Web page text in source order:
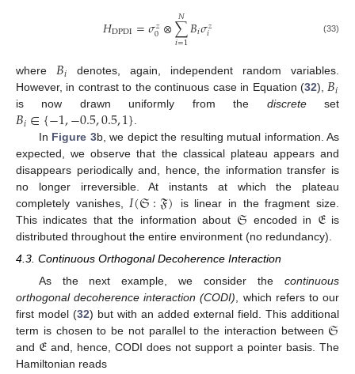
𝐻DPDI=𝜎𝑧
0⊗∑
𝑖=1
𝑁𝐵𝑖𝜎𝑧
𝑖 (33)
where 𝐵𝑖
denotes, again, independent random variables.
However, in contrast to the continuous case in Equation (32),𝐵𝑖
is now drawn uniformly from the discreteset
𝐵𝑖∈{−1,−0.5,0.5,1}.
In Figure 3b, we depict the resulting mutual information. As
expected, we observe that the classical plateau appears and
disappears periodically and, hence, the information transfer is
no longer irreversible. At instants at which the plateau
completely vanishes,𝐼(𝔖:𝔉) is linear in the fragment size.
This indicates that the information about 𝔖 encoded in 𝔈is
distributed throughout the entire environment (no redundancy).
4.3. Continuous Orthogonal Decoherence Interaction
As the next example, we consider the continuous
orthogonal decoherence interaction (CODI) , which refers to our
first model (32) but with an added external field. This additional
term is chosen to be not parallel to the interaction between 𝔖
and 𝔈 and, hence, CODI does not support a pointer basis. The
Hamiltonian reads
13. May
14. May
15. May
16. May
17. May
18. May
19. May
20. May
21. May
23. May
24. May
25. May
26. May
27. May
28. May
29. May
30. May
31. May
2. Jun
3. Jun
4. Jun
5. Jun
6. Jun
7. Jun
8. Jun
9. Jun
10. Jun
12. Jun
13. Jun
14. Jun
15. Jun
16. Jun
17. Jun
18. Jun
19. Jun
20. Jun
22. Jun
23. Jun
24. Jun
25. Jun
26. Jun
27. Jun
28. Jun
29. Jun
30. Jun
2. Jul
3. Jul
4. Jul
5. Jul
6. Jul
7. Jul
8. Jul
9. Jul
10. Jul
12. Jul
13. Jul
14. Jul
15. Jul
16. Jul
17. Jul
18. Jul
19. Jul
20. Jul
22. Jul
23. Jul
24. Jul
25. Jul
26. Jul
27. Jul
28. Jul
29. Jul
30. Jul
1. Aug
2. Aug
3. Aug
4. Aug
5. Aug
6. Aug
7. Aug
8. Aug
9. Aug